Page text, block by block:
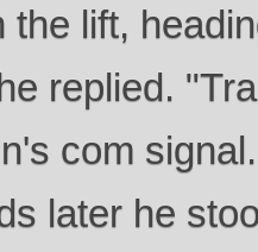
the lift,
replied.
com
later he